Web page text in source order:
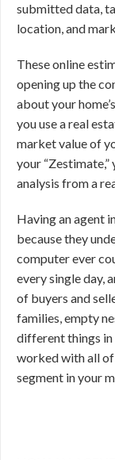
submitted data,
location, and
These online
opening up the
about your
you use a real
market value of
your
analysis from a
Having an agent
because they
computer ever
every single day,
of buyers and
families, empty
different things in
worked with all of
segment in your